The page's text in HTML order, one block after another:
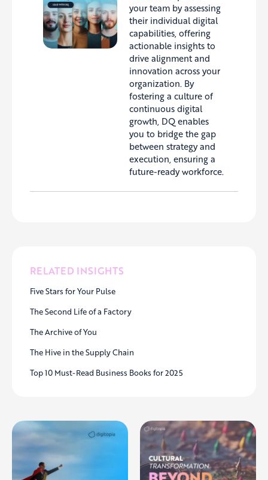
RELATED INSIGHTS
Five Stars for Your Pulse
The Second Life of a Factory
The Archive of You
The Hive in the Supply Chain
Top 10 Must-Read Business Books for 2025
your team by assessing
their individual digital
capabilities, offering
actionable insights to
drive alignment and
innovation across your
organization. By
fostering a culture of
continuous digital
growth, DQ enables
you to bridge the gap
between strategy and
execution, ensuring a
future-ready workforce.